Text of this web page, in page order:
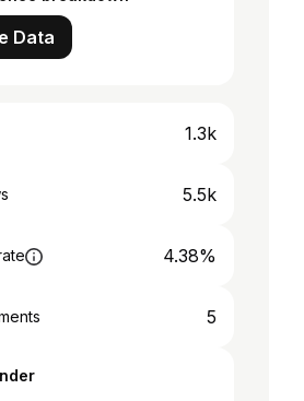
Data
1.3k
5.5k
4.38%
5